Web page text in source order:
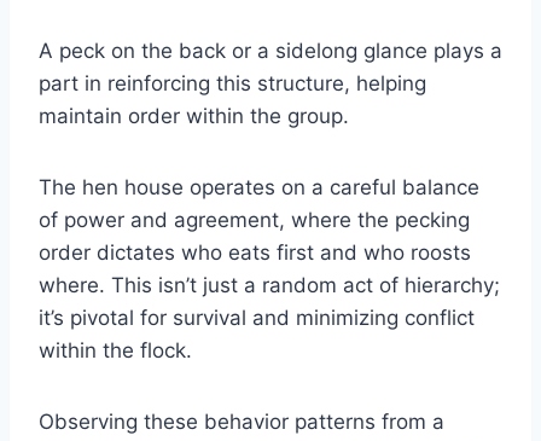
A peck on the back or a sidelong glance plays a
part in reinforcing this structure, helping
maintain order within the group.
The hen house operates on a careful balance
of power and agreement, where the pecking
order dictates who eats first and who roosts
where. This isn’t just a random act of hierarchy;
it’s pivotal for survival and minimizing conflict
within the flock.
Observing these behavior patterns from a